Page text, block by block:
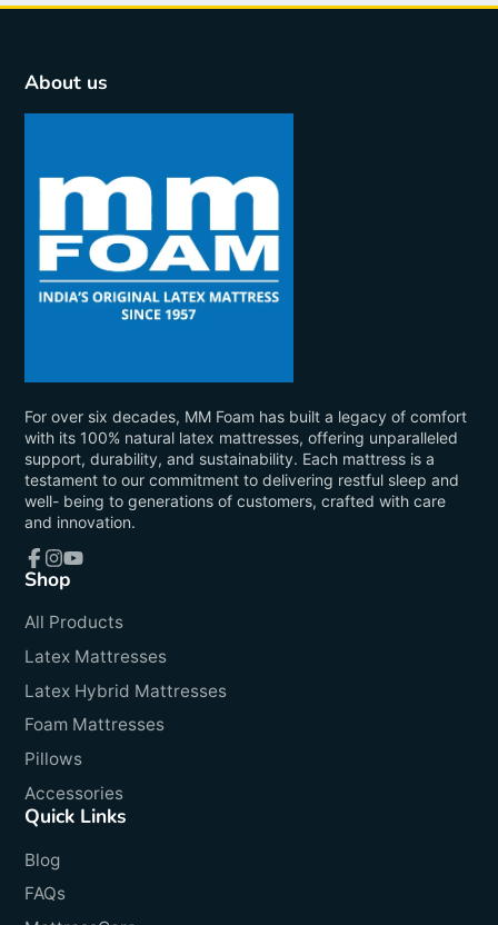
About us
For over six decades, MM Foam has built a legacy of comfort
with its 100% natural latex mattresses, offering unparalleled
support, durability, and sustainability. Each mattress is a
testament to our commitment to delivering restful sleep and
well- being to generations of customers, crafted with care
and innovation.
Facebook
Instagram
YouTube
Shop
All Products
Latex Mattresses
Latex Hybrid Mattresses
Foam Mattresses
Pillows
Accessories
Quick Links
Blog
FAQs